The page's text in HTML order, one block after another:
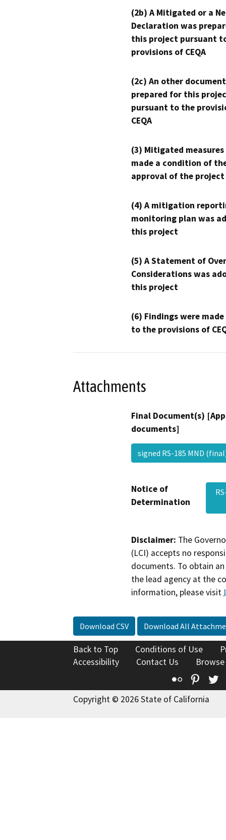
(2b) A Mitigated or a
Declaration was
this project pursuant
provisions of CEQA
(2c) An other
prepared for this
pursuant to the
CEQA
(3) Mitigated measures
made a condition of
approval of the project
(4) A mitigation
monitoring plan was
this project
(5) A Statement of
Considerations was
this project
(6) Findings were
to the provisions of
Attachments
Final Document(s)
documents]
signed RS-185 MND
Notice of
Determination
Disclaimer: The
(LCI) accepts no
documents. To obtain
the lead agency at the
information, please visit
Download CSV Download All
Back to Top Conditions of Use
Accessibility
Contact Us
Flickr
Copyright © 2026 State of California